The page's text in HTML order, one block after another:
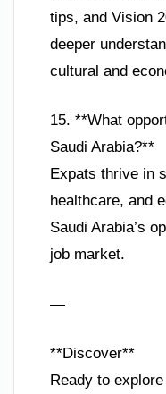
tips, and Vision
deeper
cultural and
15. **What
Saudi Arabia?**
Expats thrive in
healthcare, and
Saudi Arabia’s
job market.
—
**Discover**
Ready to